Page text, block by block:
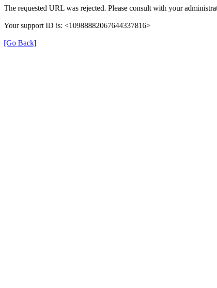
The requested URL was rejected. Please consult with your
Your support ID is: <10988882067644337816>
[Go Back]